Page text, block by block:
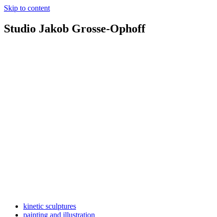
Skip to content
Studio Jakob Grosse-Ophoff
kinetic sculptures
painting and illustration